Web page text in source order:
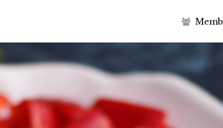
Memb